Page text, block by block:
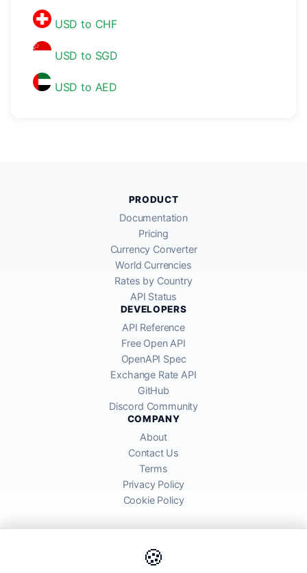
USD to CHF
USD to SGD
USD to AED
🍪
PRODUCT
Documentation
Pricing
Currency Converter
World Currencies
Rates by Country
API Status
DEVELOPERS
API Reference
Free Open API
OpenAPI Spec
Exchange Rate API
GitHub
Discord Community
COMPANY
About
Contact Us
Terms
Privacy Policy
Cookie Policy